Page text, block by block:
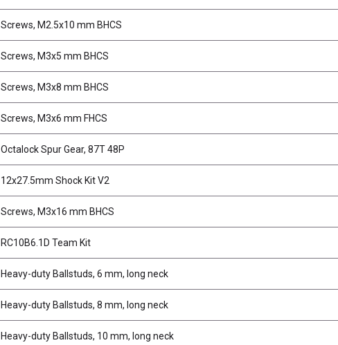
Screws, M2.5x10 mm BHCS
Screws, M3x5 mm BHCS
Screws, M3x8 mm BHCS
Screws, M3x6 mm FHCS
Octalock Spur Gear, 87T 48P
12x27.5mm Shock Kit V2
Screws, M3x16 mm BHCS
RC10B6.1D Team Kit
Heavy-duty Ballstuds, 6 mm, long neck
Heavy-duty Ballstuds, 8 mm, long neck
Heavy-duty Ballstuds, 10 mm, long neck